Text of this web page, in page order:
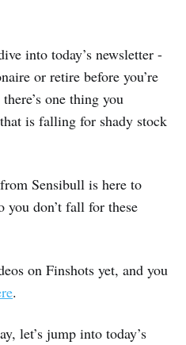
into today’s newsletter -
or retire before you’re
one thing you
is falling for shady stock
Sensibull is here to
don’t fall for these
on Finshots yet, and you
.
let’s jump into today’s